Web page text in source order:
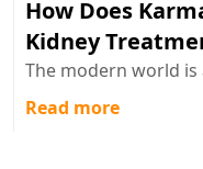
How Does
Kidney
The modern world is
Read more